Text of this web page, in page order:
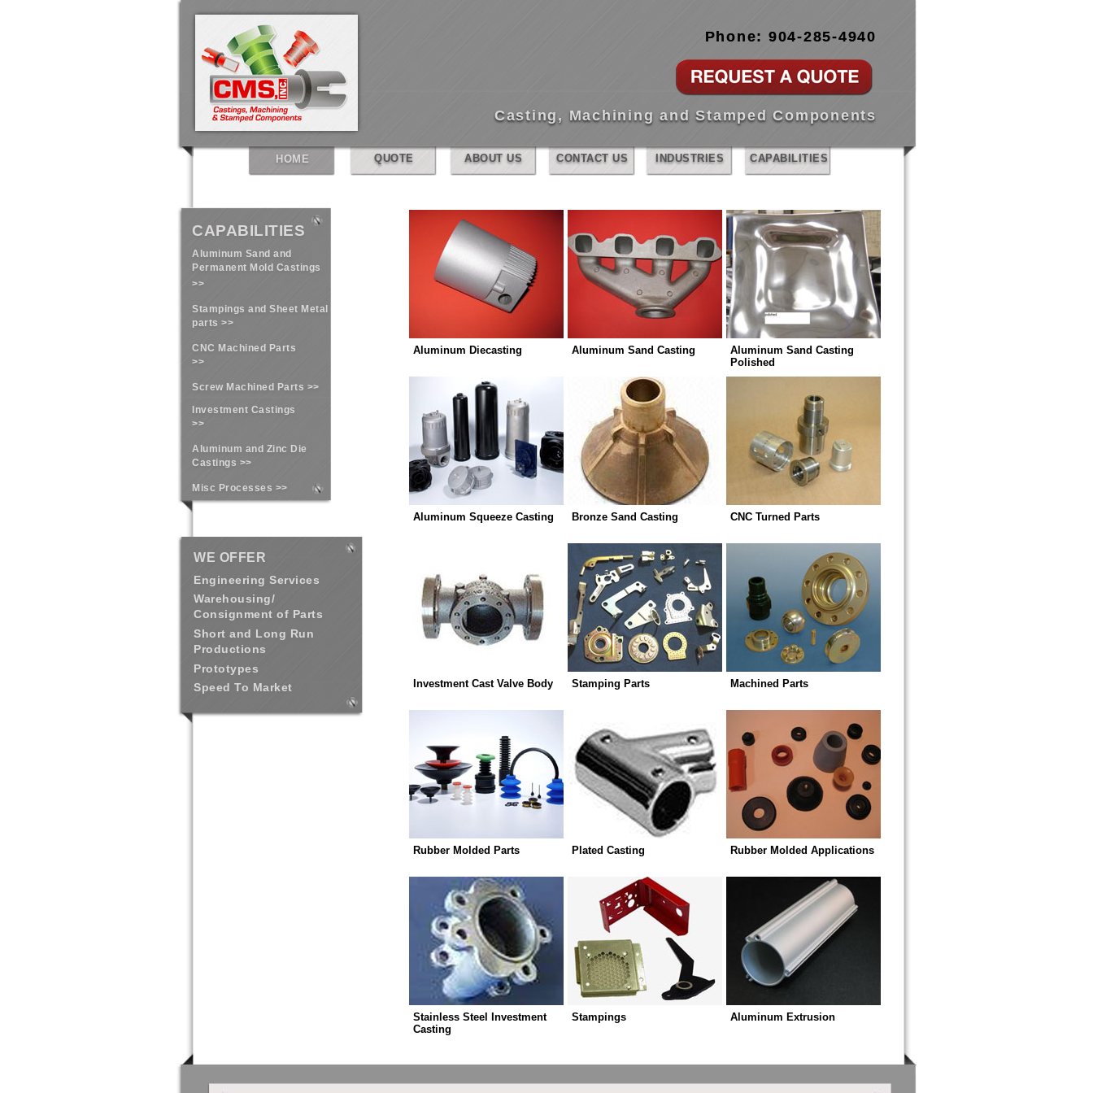
Phone: 904-285-4940
Casting, Machining and Stamped Components
HOME QUOTE ABOUT US CONTACT US INDUSTRIES CAPABILITIES
CAPABILITIES
Aluminum Sand and
Permanent Mold Castings
>>
Stampings and Sheet Metal
parts >>
CNC Machined Parts
>>
Screw Machined Parts >>
Investment Castings
>>
Aluminum and Zinc Die
Castings >>
Misc Processes >>
WE OFFER
Engineering Services
Warehousing/
Consignment of Parts
Short and Long Run
Productions
Prototypes
Speed To Market
Aluminum Diecasting Aluminum Sand Casting
Aluminum Sand Casting
Polished
Aluminum Squeeze Casting Bronze Sand Casting CNC Turned Parts
Investment Cast Valve Body Stamping Parts Machined Parts
Rubber Molded Parts Plated Casting Rubber Molded Applications
Stainless Steel Investment
Casting
Stampings Aluminum Extrusion